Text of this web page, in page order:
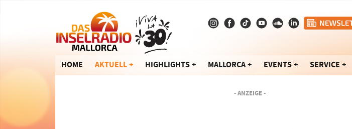
HOME AKTUELL HIGHLIGHTS MALLORCA EVENTS SERVICE
- ANZEIGE -